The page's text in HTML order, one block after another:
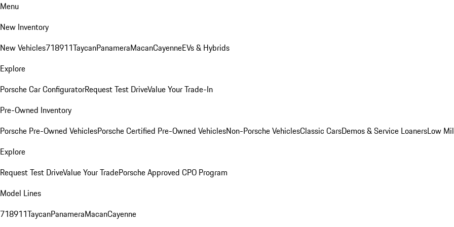
Menu
New Inventory
New Vehicles718911TaycanPanameraMacanCayenneEVs & Hybrids
Explore
Porsche Car ConfiguratorRequest Test DriveValue Your Trade-In
Pre-Owned Inventory
Porsche Pre-Owned VehiclesPorsche Certified Pre-Owned VehiclesNon-Porsche VehiclesClassic CarsDemos & Service LoanersLow
Explore
Request Test DriveValue Your TradePorsche Approved CPO Program
Model Lines
718911TaycanPanameraMacanCayenne